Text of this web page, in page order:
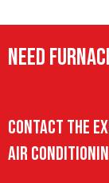
Need
Contact the
Air